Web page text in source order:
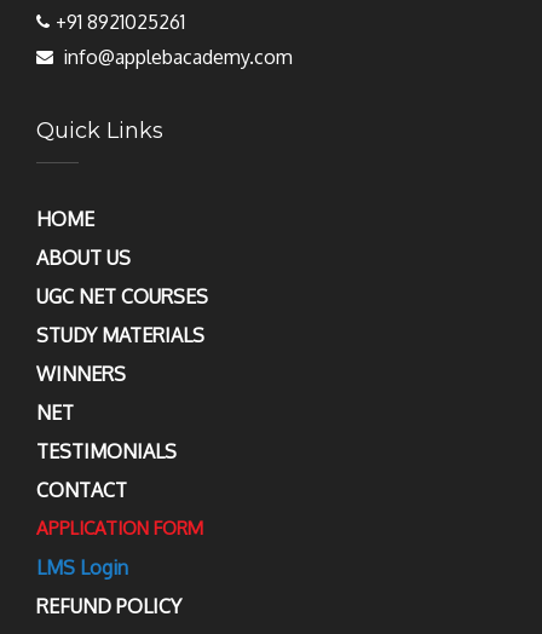
+91 8921025261
info@applebacademy.com
Quick Links
HOME
ABOUT US
UGC NET COURSES
STUDY MATERIALS
WINNERS
NET
TESTIMONIALS
CONTACT
APPLICATION FORM
LMS Login
REFUND POLICY